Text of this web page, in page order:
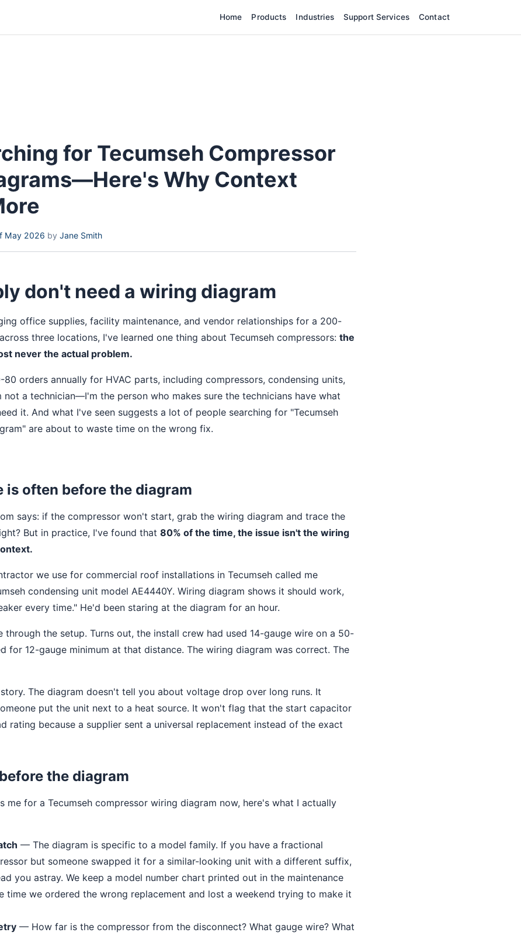
Home Products Industries Support Services Contact
for Tecumseh Compressor
Why Context
May 2026 by Jane Smith
don't need a wiring diagram
office supplies, facility maintenance, and vendor relationships for a 200-
three locations, I've learned one thing about Tecumseh compressors: the
never the actual problem.
80 orders annually for HVAC parts, including compressors, condensing units,
not a technician—I'm the person who makes sure the technicians have what
it. And what I've seen suggests a lot of people searching for "Tecumseh
are about to waste time on the wrong fix.
is often before the diagram
says: if the compressor won't start, grab the wiring diagram and trace the
But in practice, I've found that 80% of the time, the issue isn't the wiring
we use for commercial roof installations in Tecumseh called me
condensing unit model AE4440Y. Wiring diagram shows it should work,
every time." He'd been staring at the diagram for an hour.
through the setup. Turns out, the install crew had used 14-gauge wire on a 50-
for 12-gauge minimum at that distance. The wiring diagram was correct. The
The diagram doesn't tell you about voltage drop over long runs. It
put the unit next to a heat source. It won't flag that the start capacitor
rating because a supplier sent a universal replacement instead of the exact
the diagram
me for a Tecumseh compressor wiring diagram now, here's what I actually
— The diagram is specific to a model family. If you have a fractional
but someone swapped it for a similar-looking unit with a different suffix,
you astray. We keep a model number chart printed out in the maintenance
time we ordered the wrong replacement and lost a weekend trying to make it
— How far is the compressor from the disconnect? What gauge wire? What